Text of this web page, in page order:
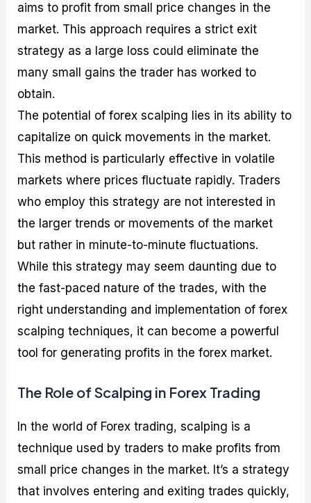
aims to profit from small price changes in the
market. This approach requires a strict exit
strategy as a large loss could eliminate the
many small gains the trader has worked to
obtain.
The potential of forex scalping lies in its ability to
capitalize on quick movements in the market.
This method is particularly effective in volatile
markets where prices fluctuate rapidly. Traders
who employ this strategy are not interested in
the larger trends or movements of the market
but rather in minute-to-minute fluctuations.
While this strategy may seem daunting due to
the fast-paced nature of the trades, with the
right understanding and implementation of forex
scalping techniques, it can become a powerful
tool for generating profits in the forex market.
The Role of Scalping in Forex Trading
In the world of Forex trading, scalping is a
technique used by traders to make profits from
small price changes in the market. It’s a strategy
that involves entering and exiting trades quickly,